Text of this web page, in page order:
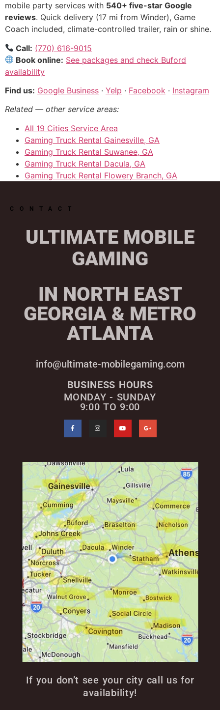
mobile party services with 540+ five-star Google
reviews. Quick delivery (17 mi from Winder), Game
Coach included, climate-controlled trailer, rain or shine.
Call: (770) 616-9015
Book online: See packages and check Buford
availability
Find us: Google Business · Yelp · Facebook · Instagram
Related — other service areas:
All 19 Cities Service Area
Gaming Truck Rental Gainesville, GA
Gaming Truck Rental Suwanee, GA
Gaming Truck Rental Dacula, GA
Gaming Truck Rental Flowery Branch, GA
CONTACT
ULTIMATE MOBILE
GAMING
IN NORTH EAST
GEORGIA & METRO
ATLANTA
info@ultimate-mobilegaming.com
BUSINESS HOURS
MONDAY - SUNDAY
9:00 TO 9:00
If you don’t see your city call us for
availability!